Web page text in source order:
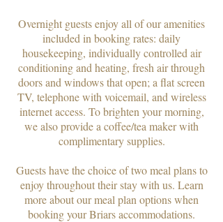
Overnight guests enjoy all of our amenities
included in booking rates: daily
housekeeping, individually controlled air
conditioning and heating, fresh air through
doors and windows that open; a flat screen
TV, telephone with voicemail, and wireless
internet access. To brighten your morning,
we also provide a coffee/tea maker with
complimentary supplies.​
Guests have the choice of two meal plans to
enjoy throughout their stay with us. Learn
more about our meal plan options when
booking your Briars accommodations.